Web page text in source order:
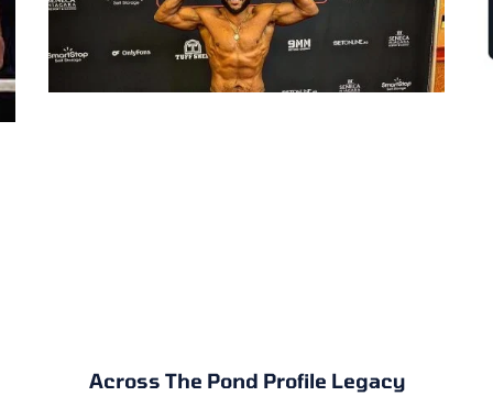
Across The Pond Profile Legacy